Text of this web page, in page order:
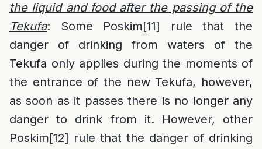
the liquid and food after the passing of the
Tekufa: Some Poskim[11] rule that the
danger of drinking from waters of the
Tekufa only applies during the moments of
the entrance of the new Tekufa, however,
as soon as it passes there is no longer any
danger to drink from it. However, other
Poskim[12] rule that the danger of drinking